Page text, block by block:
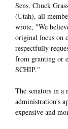
Sens. Chuck
(Utah), all
wrote, "We
original focus on
respectfully
from granting or
SCHIP."
The senators in a
administration's
expensive and